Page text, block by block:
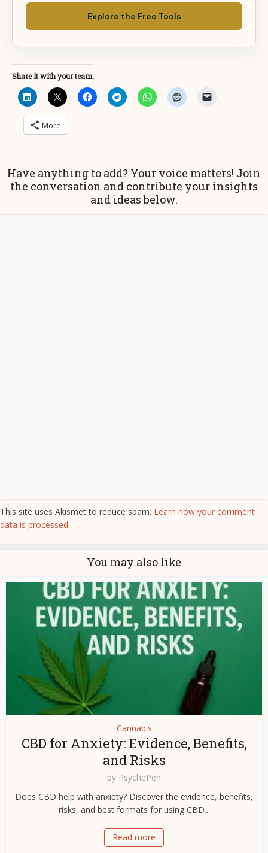
Explore the Free Tools
Share it with your team:
More
Have anything to add? Your voice matters! Join
the conversation and contribute your insights
and ideas below.
This site uses Akismet to reduce spam. Learn how your comment
data is processed.
You may also like
Cannabis
CBD for Anxiety: Evidence, Benefits,
and Risks
by PsychePen
Does CBD help with anxiety? Discover the evidence, benefits,
risks, and best formats for using CBD...
Read more